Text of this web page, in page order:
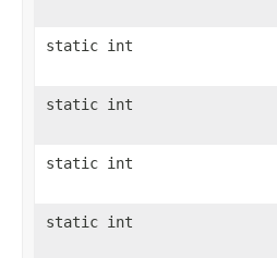
static int
static int
static int
static int